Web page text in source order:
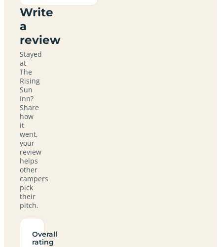
Write
a
review
Stayed
at
The
Rising
Sun
Inn?
Share
how
it
went,
your
review
helps
other
campers
pick
their
pitch.
Overall
rating